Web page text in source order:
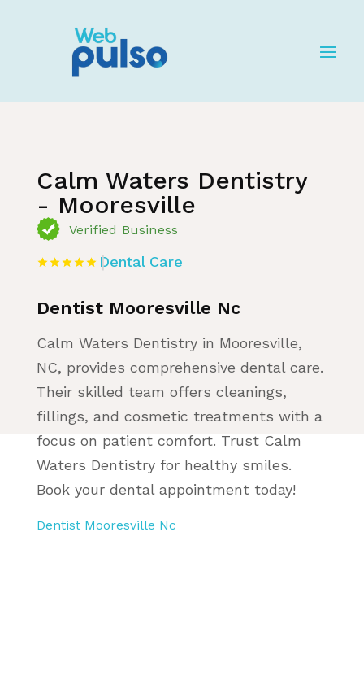
Calm Waters Dentistry
- Mooresville
Verified Business
Dental Care
Dentist Mooresville Nc
Calm Waters Dentistry in Mooresville,
NC, provides comprehensive dental care.
Their skilled team offers cleanings,
fillings, and cosmetic treatments with a
focus on patient comfort. Trust Calm
Waters Dentistry for healthy smiles.
Book your dental appointment today!
Dentist Mooresville Nc